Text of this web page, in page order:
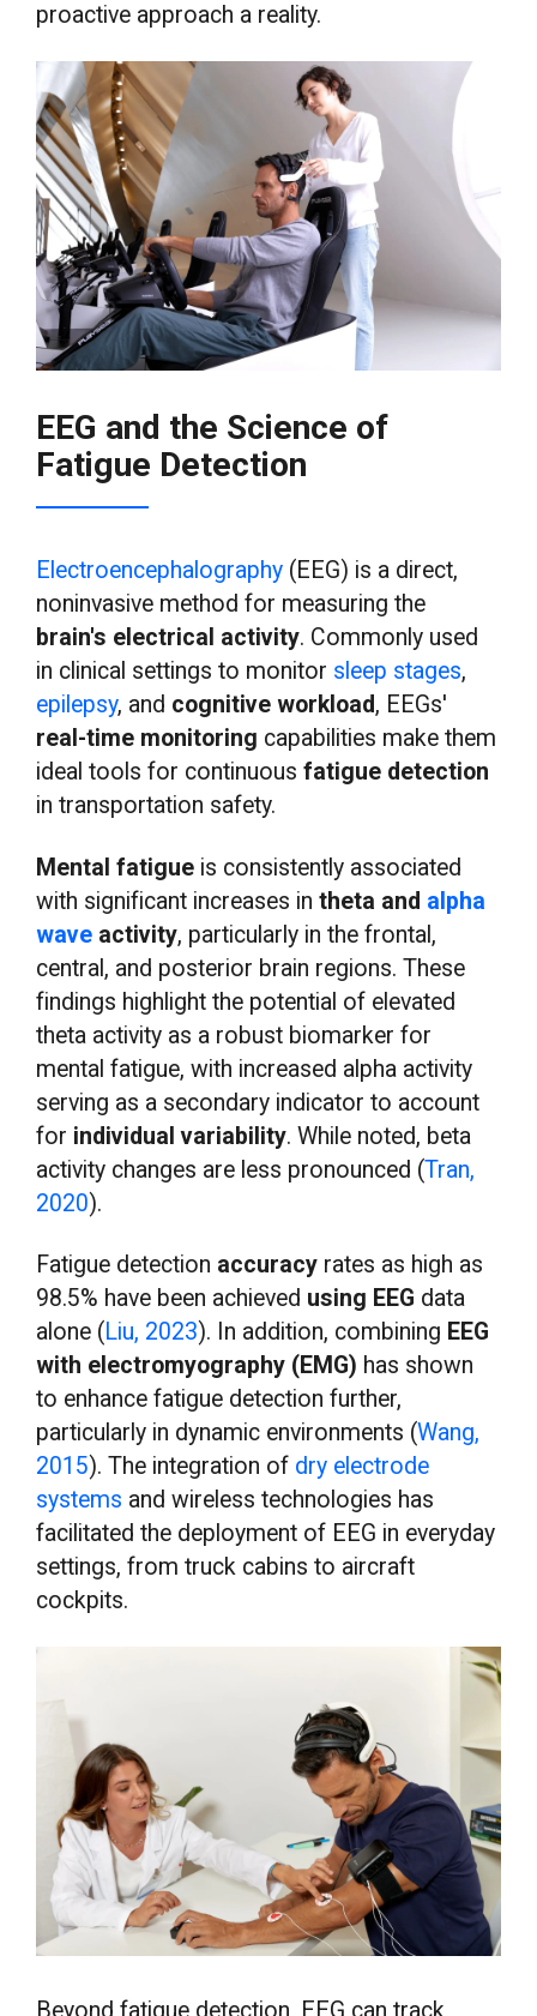
proactive approach a reality.
EEG and the Science of
Fatigue Detection
Electroencephalography (EEG) is a direct,
noninvasive method for measuring the
brain's electrical activity. Commonly used
in clinical settings to monitor sleep stages,
epilepsy, and cognitive workload, EEGs'
real-time monitoring capabilities make them
ideal tools for continuousfatigue detection
in transportation safety.
Mental fatigue is consistently associated
with significant increases intheta and alpha
wave activity, particularly in the frontal,
central, and posterior brain regions. These
findings highlight the potential of elevated
theta activity as a robust biomarker for
mental fatigue, with increased alpha activity
serving as a secondary indicator to account
for individual variability. While noted, beta
activity changes are less pronounced (Tran,
2020).
Fatigue detection accuracy rates as high as
98.5% have been achieved using EEG data
alone (Liu, 2023). In addition, combining EEG
with electromyography (EMG) has shown
to enhance fatigue detection further,
particularly in dynamic environments (Wang,
2015). The integration of dry electrode
systems and wireless technologies has
facilitated the deployment of EEG in everyday
settings, from truck cabins to aircraft
cockpits.
Beyond fatigue detection, EEG can track